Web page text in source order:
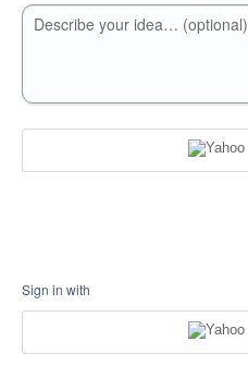
Describe your idea… (optional)
Sign in with